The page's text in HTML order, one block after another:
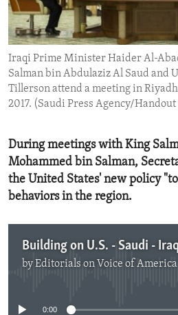
ENVIRONMENT AND HEALTH
IDEALS AND INSTITUTIONS
Iraqi Prime Minister Haider Al-
Salman bin Abdulaziz Al Saud and
Tillerson attend a meeting in
2017. (Saudi Press Agency/
During meetings with King
Mohammed bin Salman,
the United States' new policy
behaviors in the region.
Building on U.S. - Saudi -
byEditorials on Voice of America
0:00